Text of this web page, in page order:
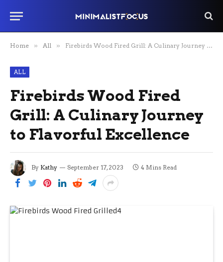
Home » All » Firebirds Wood Fired Grill: A Culinary Journey to Flavorful Excellence
ALL
Firebirds Wood Fired
Grill: A Culinary Journey
to Flavorful Excellence
By Kathy September 17, 2023 4 Mins Read